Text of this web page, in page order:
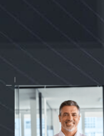
mannequin
were able to
the intricate
of my delicate